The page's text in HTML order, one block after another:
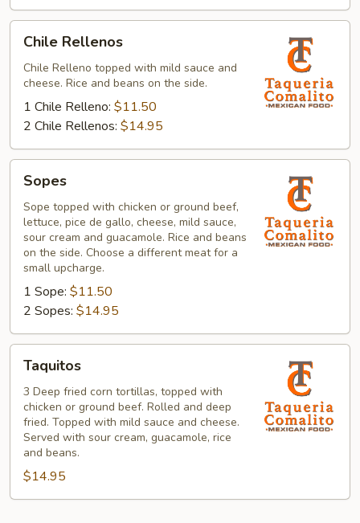
Rellenos
Chile Rellenos
Chile Relleno topped with mild sauce and
cheese. Rice and beans on the side.
1 Chile Relleno: $11.50
2 Chile Rellenos: $14.95
Sopes
Sope topped with chicken or ground beef,
lettuce, pice de gallo, cheese, mild sauce,
sour cream and guacamole. Rice and beans
on the side. Choose a different meat for a
small upcharge.
1 Sope: $11.50
2 Sopes: $14.95
Taquitos
3 Deep fried corn tortillas, topped with
chicken or ground beef. Rolled and deep
fried. Topped with mild sauce and cheese.
Served with sour cream, guacamole, rice
and beans.
$14.95